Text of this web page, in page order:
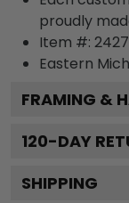
proudly
Item #:
Eastern
FRAMING &
120-DAY
SHIPPING